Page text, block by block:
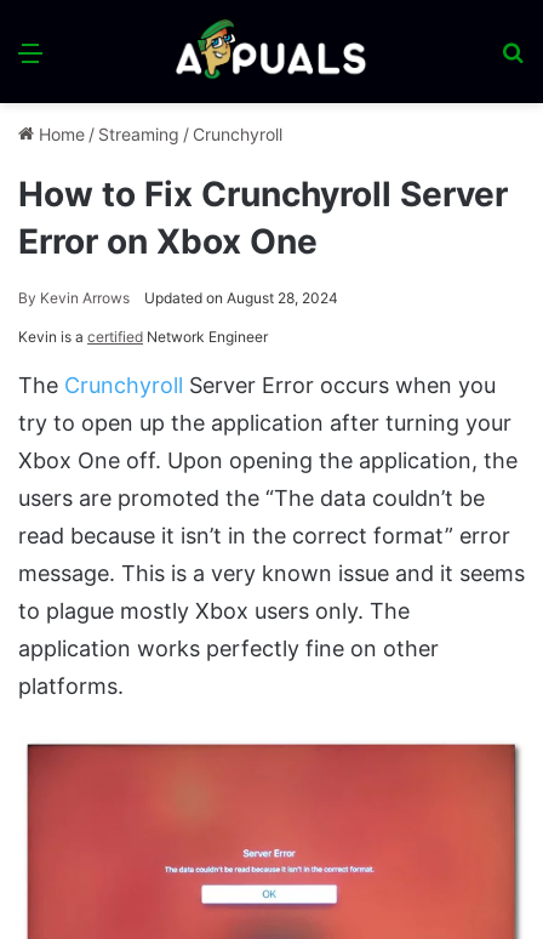
Menu
Home / Streaming / Crunchyroll
How to Fix Crunchyroll Server
Error on Xbox One
By Kevin Arrows Updated on August 28, 2024
Kevin is a certified Network Engineer
The Crunchyroll Server Error occurs when you
try to open up the application after turning your
Xbox One off. Upon opening the application, the
users are promoted the “The data couldn’t be
read because it isn’t in the correct format” error
message. This is a very known issue and it seems
to plague mostly Xbox users only. The
application works perfectly fine on other
platforms.